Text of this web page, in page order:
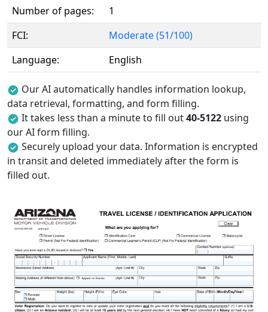
Number of pages:
1
FCI:
Moderate (51/100)
Language:
English
Our AI automatically handles information lookup,
data retrieval, formatting, and form filling.
It takes less than a minute to fill out40-5122 using
our AI form filling.
Securely upload your data. Information is encrypted
in transit and deleted immediately after the form is
filled out.